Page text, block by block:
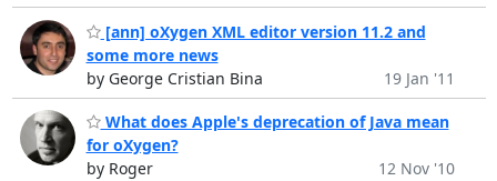
[ann] oXygen XML editor version 11.2 and
some more news
by George Cristian Bina
19 Jan '11
What does Apple's deprecation of Java mean
for oXygen?
by Roger
12 Nov '10